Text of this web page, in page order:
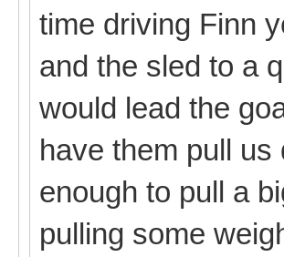
time driving Finn
and the sled to a
would lead the
have them pull
enough to pull a
pulling some